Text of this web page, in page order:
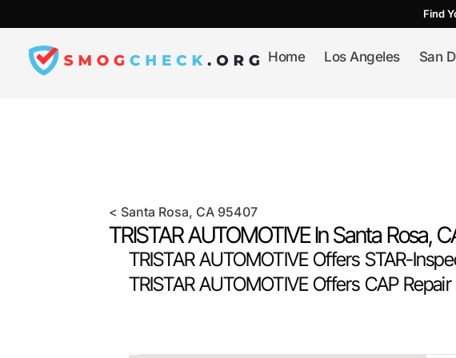
to
content
Find
Home Los Angeles San
< Santa Rosa, CA 95407
TRISTAR AUTOMOTIVE InSanta Rosa,
TRISTAR AUTOMOTIVE Offers STAR-
TRISTAR AUTOMOTIVE Offers CAP Repair